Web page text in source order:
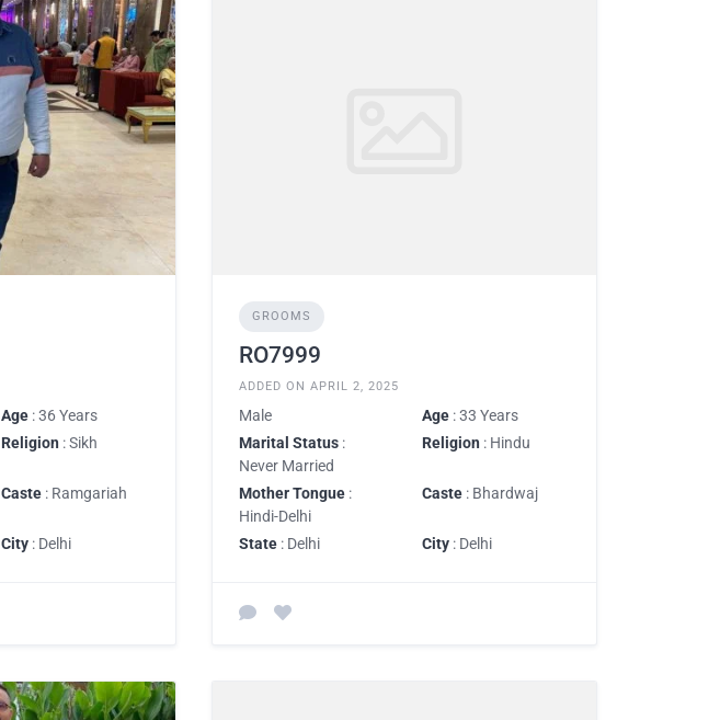
Age : 36 Years
Religion : Sikh
Caste : Ramgariah
City : Delhi
GROOMS
RO7999
ADDED ON APRIL 2, 2025
Male Age : 33 Years
Marital Status :
Never Married
Religion : Hindu
Mother Tongue :
Hindi-Delhi
Caste : Bhardwaj
State : Delhi City : Delhi